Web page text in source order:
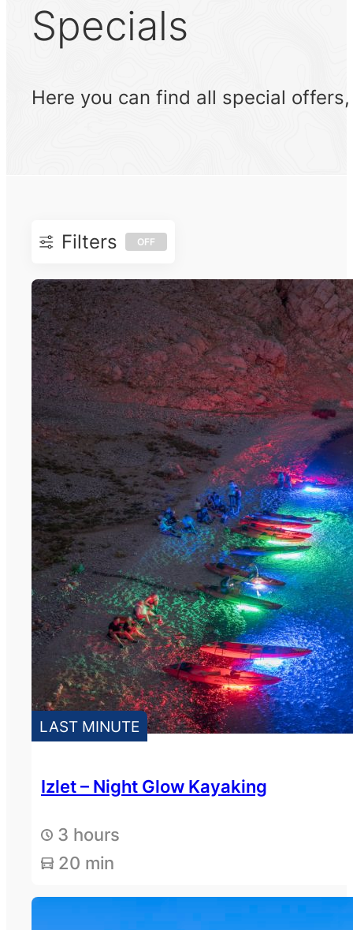
Specials
Here you can find all special
Filters OFF
LAST MINUTE
Izlet – Night Glow Kayaking
3 hours
20 min